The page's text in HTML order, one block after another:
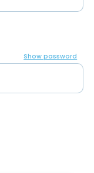
Show password